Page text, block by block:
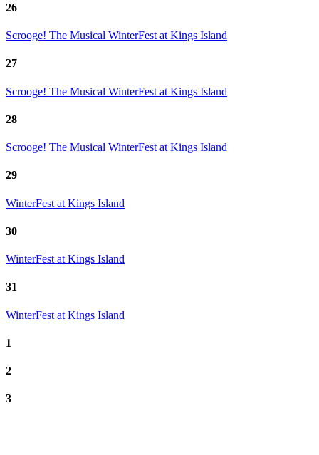
26
Scrooge! The Musical WinterFest at Kings Island
27
Scrooge! The Musical WinterFest at Kings Island
28
Scrooge! The Musical WinterFest at Kings Island
29
WinterFest at Kings Island
30
WinterFest at Kings Island
31
WinterFest at Kings Island
1
2
3